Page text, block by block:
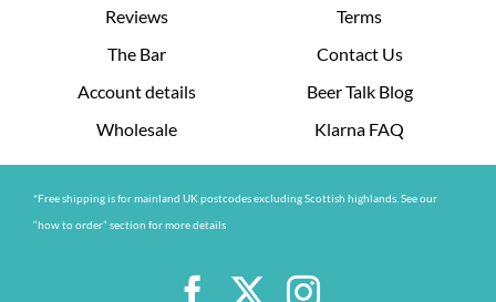
Reviews
The Bar
Account details
Wholesale
Terms
Contact Us
Beer Talk Blog
Klarna FAQ
*Free shipping is for mainland UK postcodes excluding Scottish highlands. See our
“how to order” section for more details